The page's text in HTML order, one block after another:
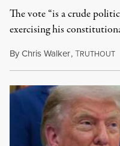
The vote “is a crude
exercising his
ByChris Walker,TRUTHOUT